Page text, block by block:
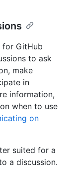
for GitHub
to ask
make
in
information,
when to use
on
suited for a
a discussion.